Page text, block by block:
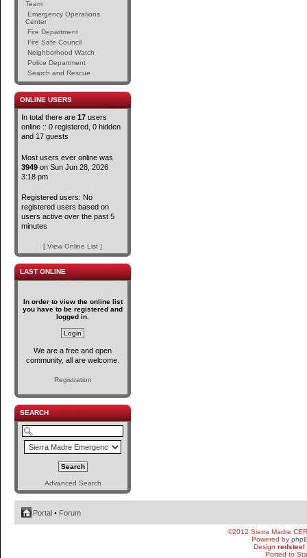
Team
Emergency Operations
Center
Fire Department
Fire Safe Council
Neighborhood Watch
Police Department
Search and Rescue
ONLINE USERS
In total there are 17 users
online :: 0 registered, 0 hidden
and 17 guests
Most users ever online was
3949 on Sun Jun 28, 2026
3:18 pm
Registered users: No
registered users based on
users active over the past 5
minutes
[ View Online List ]
LAST ONLINE
In order to view the online list
you have to be registered and
logged in.
We are a free and open
community, all are welcome.
Registration
SEARCH
Advanced Search
Portal • Forum
©2012 Sierra Madre
Powered by
Design redsteel
Ported to